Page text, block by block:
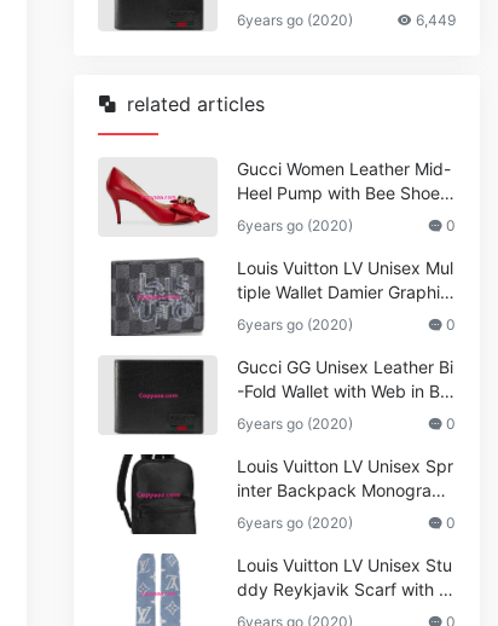
ck Metal-Free Tanned Leat
her_Women,Replica
6years go (2020) 6,449
related articles
Gucci Women Leather Mid-
Heel Pump with Bee Shoes
Red
6years go (2020) 0
Louis Vuitton LV Unisex Mul
tiple Wallet Damier Graphite
Canvas-Grey
6years go (2020) 0
Gucci GG Unisex Leather Bi
-Fold Wallet with Web in Bla
ck Metal-Free Tanned Leat
her_Women,Replica
6years go (2020) 0
Louis Vuitton LV Unisex Spr
inter Backpack Monogram
Shadow Cowhide Leather_
Women,Wallets
6years go (2020) 0
Louis Vuitton LV Unisex Stu
ddy Reykjavik Scarf with M
onogram Print and LV Initial
6years go (2020) 0